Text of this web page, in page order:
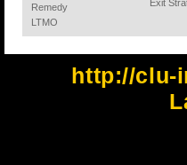
Remedy
LTMO
Exit
http://clu-